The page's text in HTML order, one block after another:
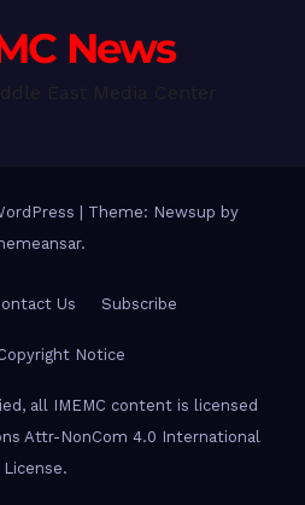
News
Theme: Newsup by
.
Us Subscribe
Notice
all IMEMC content is licensed
Attr-NonCom 4.0 International
License.